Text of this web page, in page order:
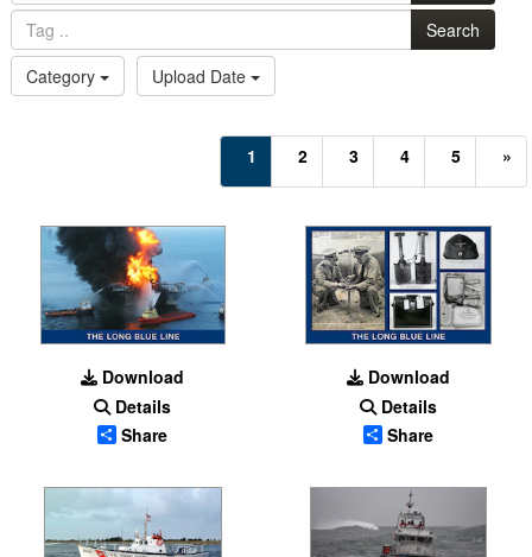
Search
Category
Upload Date
1 (current)
2 3 4 5 »
Download
Details
Share
Download
Details
Share